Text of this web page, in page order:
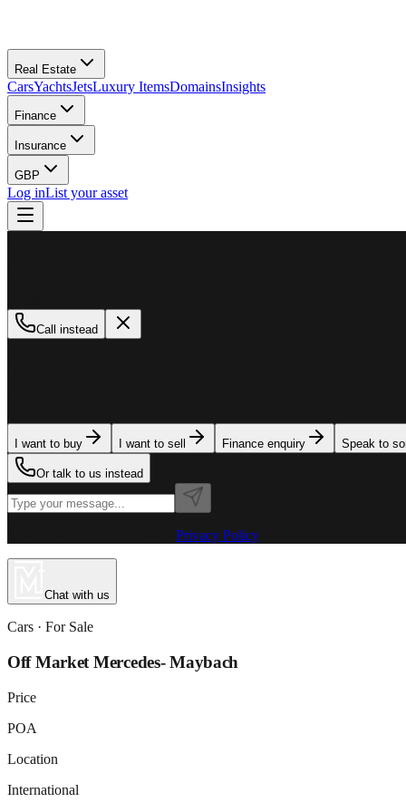
Real Estate
CarsYachtsJetsLuxury ItemsDomainsInsights
Finance
Insurance
GBP
Log inList your asset
Call instead
I want to buy I want to sell Finance enquiry Speak to
Or talk to us instead
Privacy Policy
Chat with us
Cars · For Sale
Off Market Mercedes- Maybach
Price
POA
Location
International